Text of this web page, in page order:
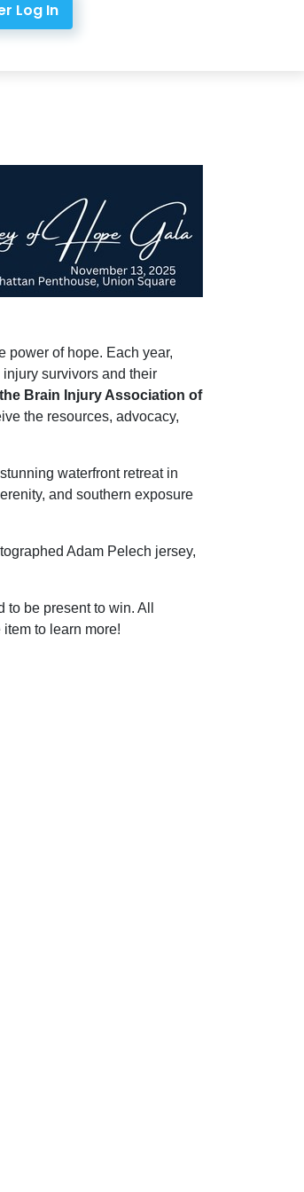
Log In
power of hope. Each year,
survivors and their
Brain Injury Association of
the resources, advocacy,
waterfront retreat in
and southern exposure
Adam Pelech jersey,
be present to win. All
to learn more!